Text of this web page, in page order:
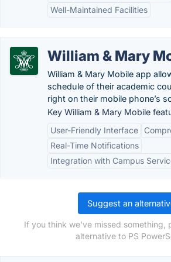
Well-Maintained Facilities
William & Mary
William & Mary Mobile app
schedule of their academic
right on their mobile phone’s
Key William & Mary Mobile
User-Friendly Interface
Real-Time Notifications
Integration with Campus
Suggest an
If you think we've missed something,
alternative to PS